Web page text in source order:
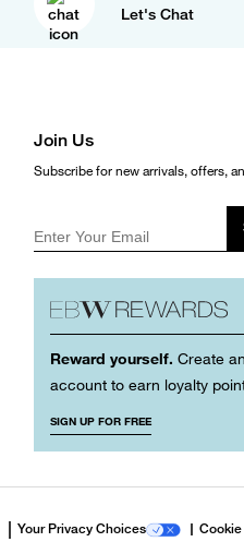
Let's Chat
Join Us
Subscribe for new arrivals, offers,
Enter Your Email
Reward yourself. Create an
account to earn loyalty
SIGN UP FOR FREE
Your Privacy Choices